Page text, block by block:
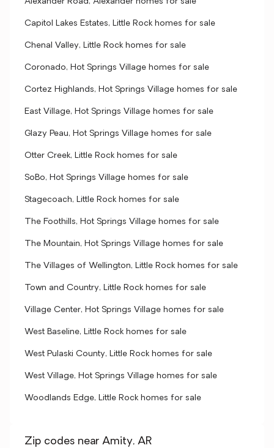
Capitol Lakes Estates, Little Rock homes for sale
Chenal Valley, Little Rock homes for sale
Coronado, Hot Springs Village homes for sale
Cortez Highlands, Hot Springs Village homes for sale
East Village, Hot Springs Village homes for sale
Glazy Peau, Hot Springs Village homes for sale
Otter Creek, Little Rock homes for sale
SoBo, Hot Springs Village homes for sale
Stagecoach, Little Rock homes for sale
The Foothills, Hot Springs Village homes for sale
The Mountain, Hot Springs Village homes for sale
The Villages of Wellington, Little Rock homes for sale
Town and Country, Little Rock homes for sale
Village Center, Hot Springs Village homes for sale
West Baseline, Little Rock homes for sale
West Pulaski County, Little Rock homes for sale
West Village, Hot Springs Village homes for sale
Woodlands Edge, Little Rock homes for sale
Zip codes near Amity, AR